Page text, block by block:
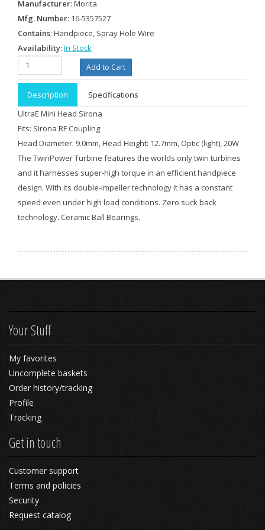
Manufacturer: Morita
Mfg. Number: 16-5357527
Contains: Handpiece, Spray Hole Wire
Availability:In Stock
Description
Specifications
UltraE Mini Head Sirona
Fits: Sirona RF Coupling
Head Diameter: 9.0mm, Head Height: 12.7mm, Optic (light), 20W
The TwinPower Turbine features the worlds only twin turbines
and it harnesses super-high torque in an efficient handpiece
design. With its double-impeller technology it has a constant
speed even under high load conditions. Zero suck back
technology. Ceramic Ball Bearings.
Your Stuff
My favorites
Uncomplete baskets
Order history/tracking
Profile
Tracking
Get in touch
Customer support
Terms and policies
Security
Request catalog